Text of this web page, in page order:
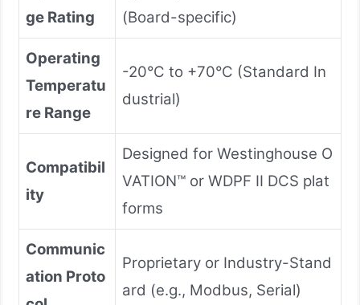
ge Rating
(Board-specific)
Operating
Temperatu
re Range
-20°C to +70°C (Standard In
dustrial)
Compatibil
ity
Designed for Westinghouse O
VATION™ or WDPF II DCS plat
forms
Communic
ation Proto
Proprietary or Industry-Stand
ard (e.g., Modbus, Serial)